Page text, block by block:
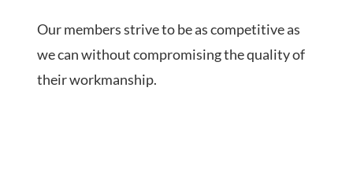
Our members strive to be as competitive as
we can without compromising the quality of
their workmanship.